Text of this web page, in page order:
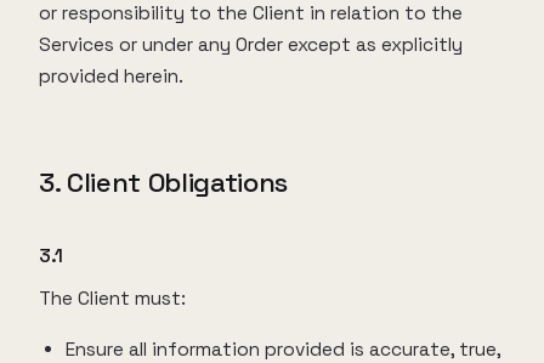
or responsibility to the Client in relation to the
Services or under any Order except as explicitly
provided herein.
3. Client Obligations
3.1
The Client must:
Ensure all information provided is accurate, true,